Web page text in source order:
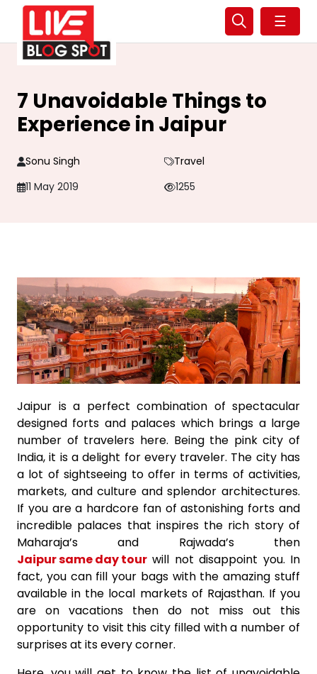
☰
7 Unavoidable Things to
Experience in Jaipur
Sonu Singh
Travel
11 May 2019
1255
Jaipur is a perfect combination of spectacular
designed forts and palaces which brings a large
number of travelers here. Being the pink city of
India, it is a delight for every traveler. The city has
a lot of sightseeing to offer in terms of activities,
markets, and culture and splendor architectures.
If you are a hardcore fan of astonishing forts and
incredible palaces that inspires the rich story of
Maharaja’s and Rajwada’s then
Jaipur same day tour will not disappoint you. In
fact, you can fill your bags with the amazing stuff
available in the local markets of Rajasthan. If you
are on vacations then do not miss out this
opportunity to visit this city filled with a number of
surprises at its every corner.